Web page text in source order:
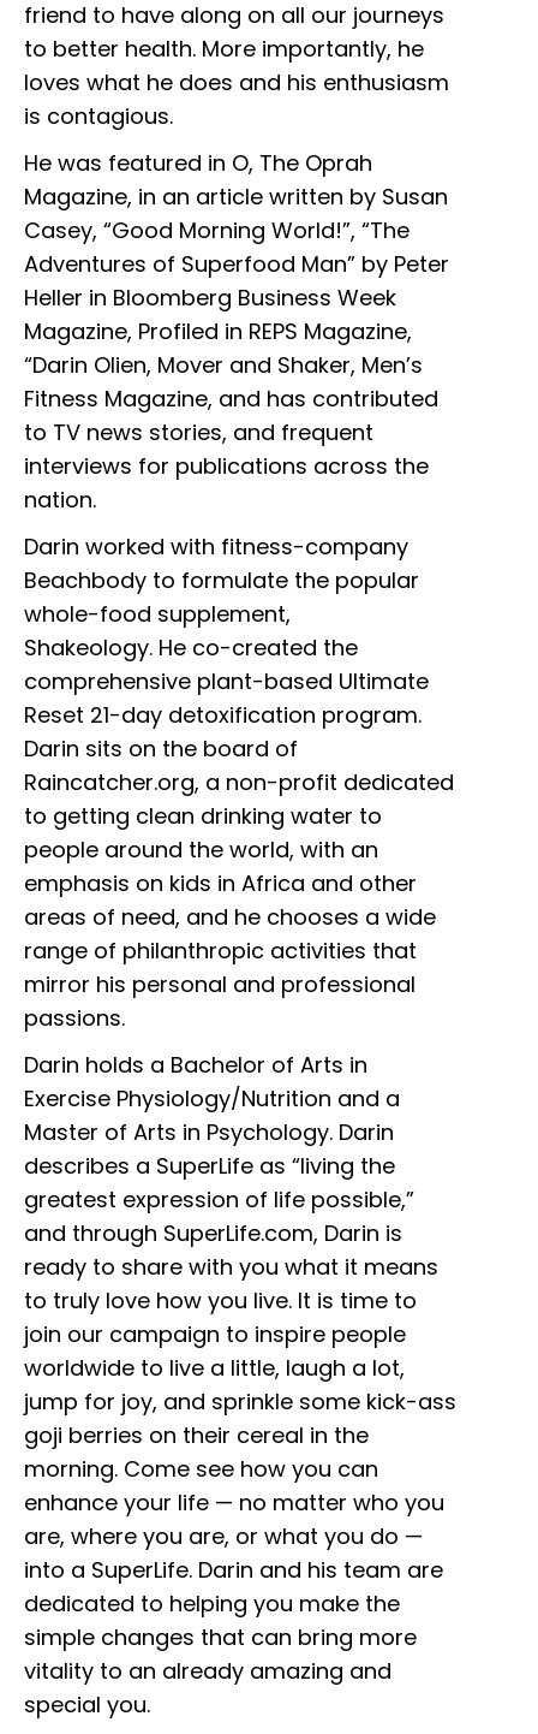
friend to have along on all our journeys
to better health. More importantly, he
loves what he does and his enthusiasm
is contagious.
He was featured in O, The Oprah
Magazine, in an article written by Susan
Casey, “Good Morning World!”, “The
Adventures of Superfood Man” by Peter
Heller in Bloomberg Business Week
Magazine, Profiled in REPS Magazine,
“Darin Olien, Mover and Shaker, Men’s
Fitness Magazine, and has contributed
to TV news stories, and frequent
interviews for publications across the
nation.
Darin worked with fitness-company
Beachbody to formulate the popular
whole-food supplement,
Shakeology. He co-created the
comprehensive plant-based Ultimate
Reset 21-day detoxification program.
Darin sits on the board of
Raincatcher.org, a non-profit dedicated
to getting clean drinking water to
people around the world, with an
emphasis on kids in Africa and other
areas of need, and he chooses a wide
range of philanthropic activities that
mirror his personal and professional
passions.
Darin holds a Bachelor of Arts in
Exercise Physiology/Nutrition and a
Master of Arts in Psychology. Darin
describes a SuperLife as “living the
greatest expression of life possible,”
and through SuperLife.com, Darin is
ready to share with you what it means
to truly love how you live. It is time to
join our campaign to inspire people
worldwide to live a little, laugh a lot,
jump for joy, and sprinkle some kick-ass
goji berries on their cereal in the
morning. Come see how you can
enhance your life — no matter who you
are, where you are, or what you do —
into a SuperLife. Darin and his team are
dedicated to helping you make the
simple changes that can bring more
vitality to an already amazing and
special you.